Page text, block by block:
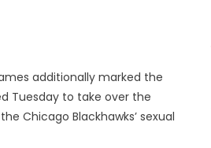
additionally marked the
Tuesday to take over the
Chicago Blackhawks’ sexual